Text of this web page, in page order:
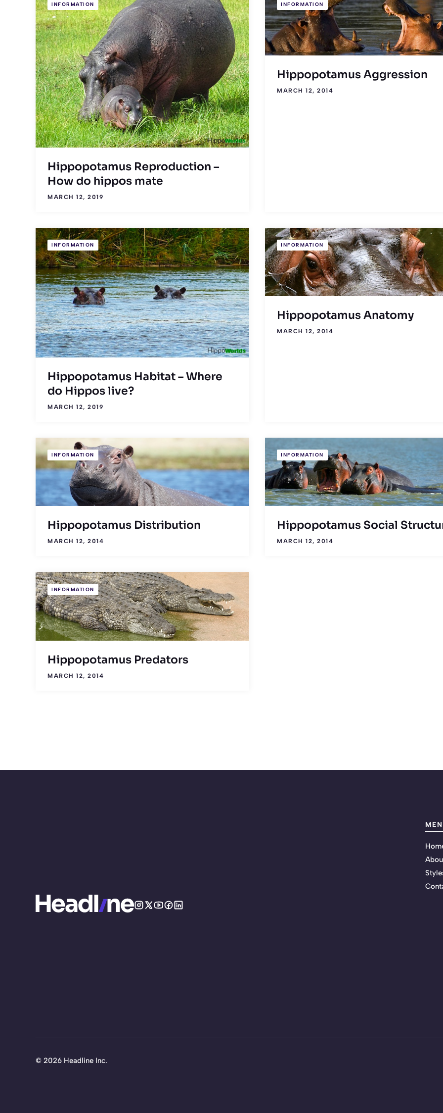
INFORMATION
Hippopotamus Reproduction –
How do hippos mate
MARCH 12, 2019
INFORMATION
Hippopotamus Aggression
MARCH 12, 2014
INFORMATION
Hippopotamus Habitat – Where
do Hippos live?
MARCH 12, 2019
INFORMATION
Hippopotamus Anatomy
MARCH 12, 2014
INFORMATION
Hippopotamus Distribution
MARCH 12, 2014
INFORMATION
Hippopotamus Social
MARCH 12, 2014
INFORMATION
Hippopotamus Predators
MARCH 12, 2014
© 2026 Headline Inc.